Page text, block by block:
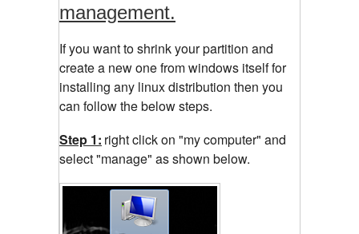
management.
If you want to shrink your partition and
create a new one from windows itself for
installing any linux distribution then you
can follow the below steps.
Step 1: right click on "my computer" and
select "manage" as shown below.